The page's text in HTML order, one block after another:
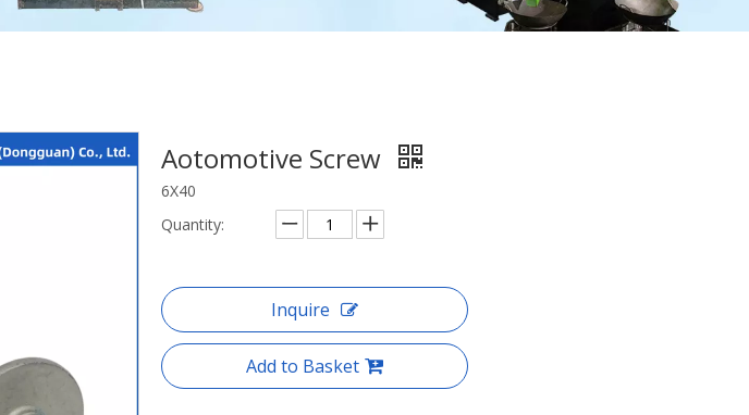
Aotomotive Screw
6X40
Quantity:
Inquire
Add to Basket